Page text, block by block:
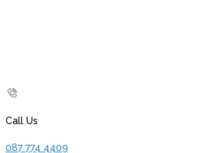
Call Us
087 774 4409